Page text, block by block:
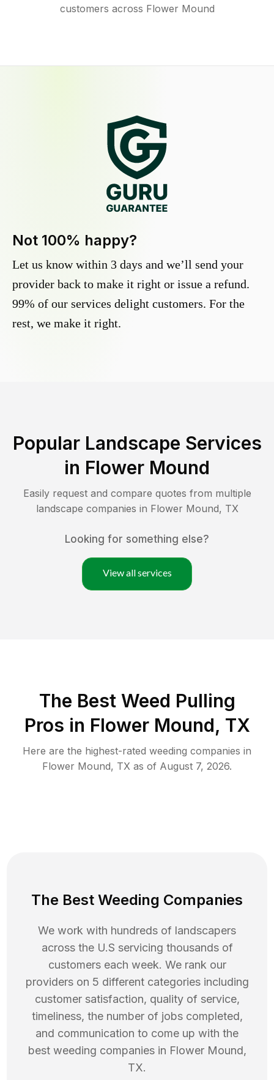
customers across Flower Mound
Not 100% happy?
Let us know within 3 days and we’ll send your
provider back to make it right or issue a refund.
99% of our services delight customers. For the
rest, we make it right.
Popular Landscape Services
in Flower Mound
Easily request and compare quotes from multiple
landscape companies in Flower Mound, TX
Looking for something else?
View all services
The Best Weed Pulling
Pros in Flower Mound, TX
Here are the highest-rated weeding companies in
Flower Mound, TX as of August 7, 2026.
The Best Weeding Companies
We work with hundreds of landscapers
across the U.S servicing thousands of
customers each week. We rank our
providers on 5 different categories including
customer satisfaction, quality of service,
timeliness, the number of jobs completed,
and communication to come up with the
best weeding companies in Flower Mound,
TX.